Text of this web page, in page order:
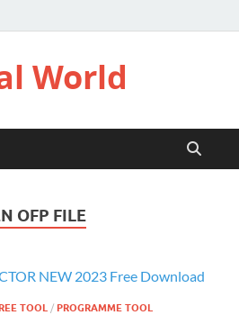
World
OFP FILE
TOOL / PROGRAMME TOOL